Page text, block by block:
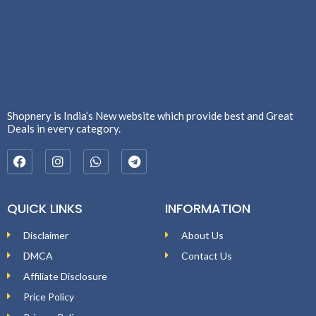
Shopnery is India’s New website which provide best and Great
Deals in every category.
QUICK LINKS
Disclaimer
DMCA
Affiliate Disclosure
Price Policy
INFORMATION
About Us
Contact Us